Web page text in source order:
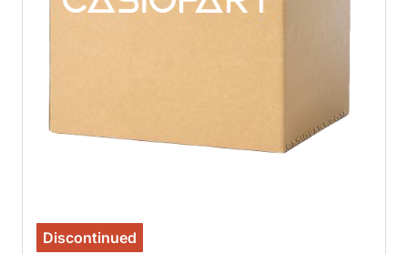
Discontinued